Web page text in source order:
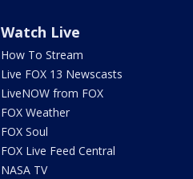
Watch Live
How To Stream
Live FOX 13 Newscasts
LiveNOW from FOX
FOX Weather
FOX Soul
FOX Live Feed Central
NASA TV